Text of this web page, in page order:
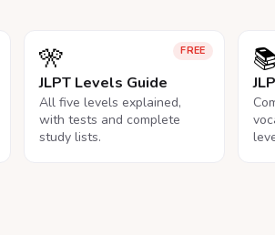
FREE
🎌
JLPT Levels Guide
All five levels explained,
with tests and complete
study lists.